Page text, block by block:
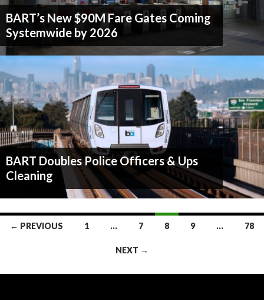
BART’s New $90M Fare Gates Coming
Systemwide by 2026
BART Doubles Police Officers & Ups
Cleaning
Posts
← PREVIOUS 1 … 7 8 9 … 78
NEXT →